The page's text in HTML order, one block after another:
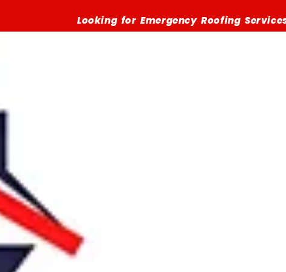
Looking for Emergency Roofing Services? Call (516)